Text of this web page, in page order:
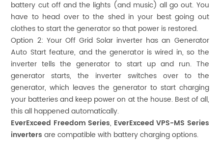
battery cut off and the lights (and music) all go out. You
have to head over to the shed in your best going out
clothes to start the generator so that power is restored.
Option 2: Your Off Grid Solar inverter has an Generator
Auto Start feature, and the generator is wired in, so the
inverter tells the generator to start up and run. The
generator starts, the inverter switches over to the
generator, which leaves the generator to start charging
your batteries and keep power on at the house. Best of all,
this all happened automatically.
EverExceed Freedom Series, EverExceed VPS-MS Series
inverters are compatible with battery charging options.